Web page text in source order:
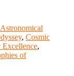
Astronomical
, Cosmic
Excellence,
of